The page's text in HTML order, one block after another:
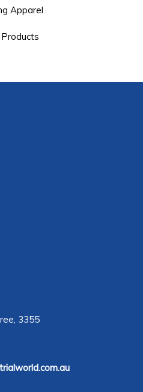
Apparel
3355